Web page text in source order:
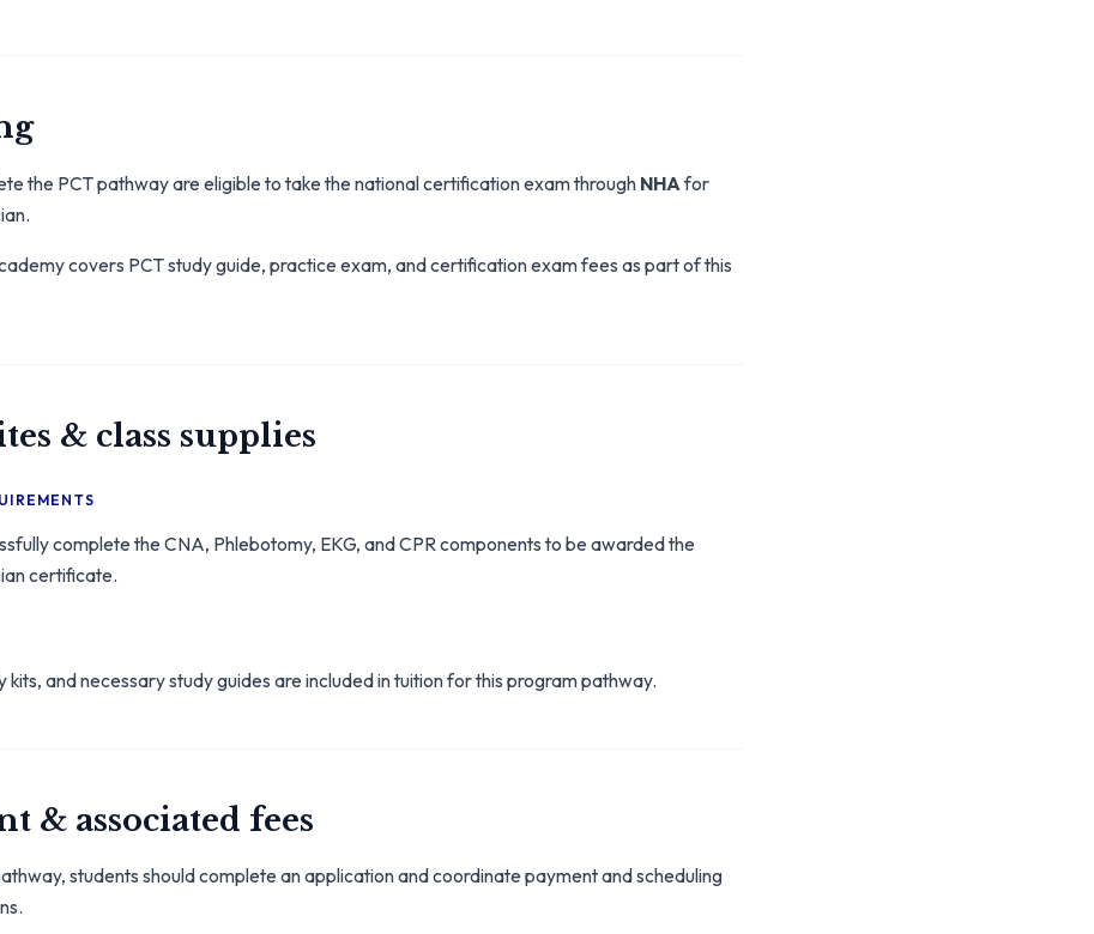
the PCT pathway are eligible to take the national certification exam through NHAfor
covers PCT study guide, practice exam, and certification exam fees as part of this
& class supplies
complete the CNA, Phlebotomy, EKG, and CPR components to be awarded the
certificate.
kits, and necessary study guides are included in tuition for this program pathway.
& associated fees
students should complete an application and coordinate payment and scheduling